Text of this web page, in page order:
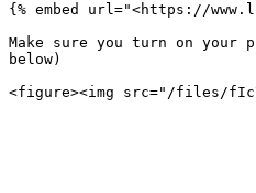
{% embed url="<https://
Make sure you turn on
below)